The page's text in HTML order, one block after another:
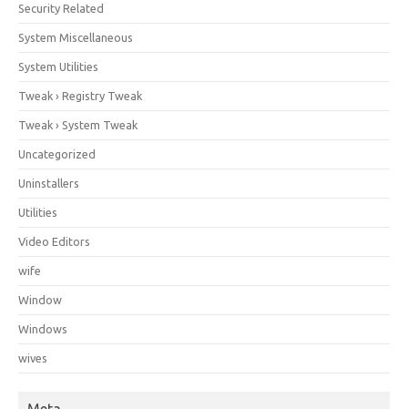
Security Related
System Miscellaneous
System Utilities
Tweak › Registry Tweak
Tweak › System Tweak
Uncategorized
Uninstallers
Utilities
Video Editors
wife
Window
Windows
wives